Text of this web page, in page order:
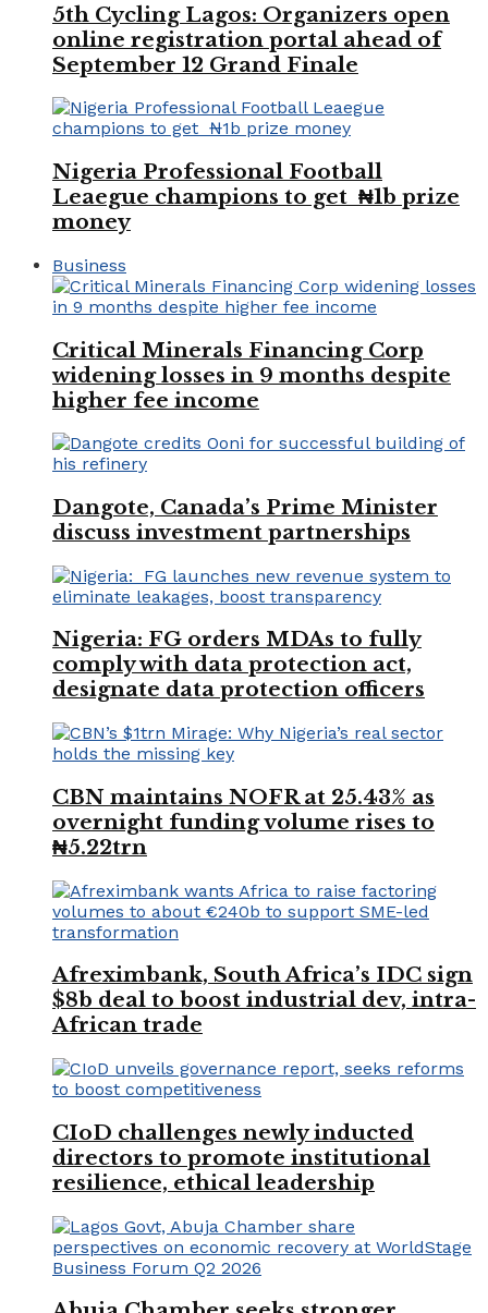
5th Cycling Lagos: Organizers open
online registration portal ahead of
September 12 Grand Finale
Nigeria Professional Football
Leaegue champions to get ₦1b prize
money
Business
Critical Minerals Financing Corp
widening losses in 9 months despite
higher fee income
Dangote, Canada’s Prime Minister
discuss investment partnerships
Nigeria: FG orders MDAs to fully
comply with data protection act,
designate data protection officers
CBN maintains NOFR at 25.43% as
overnight funding volume rises to
₦5.22trn
Afreximbank, South Africa’s IDC sign
$8b deal to boost industrial dev, intra-
African trade
CIoD challenges newly inducted
directors to promote institutional
resilience, ethical leadership